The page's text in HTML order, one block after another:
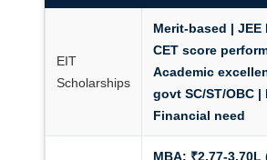
EIT
Scholarships
Merit-based | JEE
CET score
Academic
govt SC/ST/OBC |
Financial need
MBA: ₹2.77-3.70L